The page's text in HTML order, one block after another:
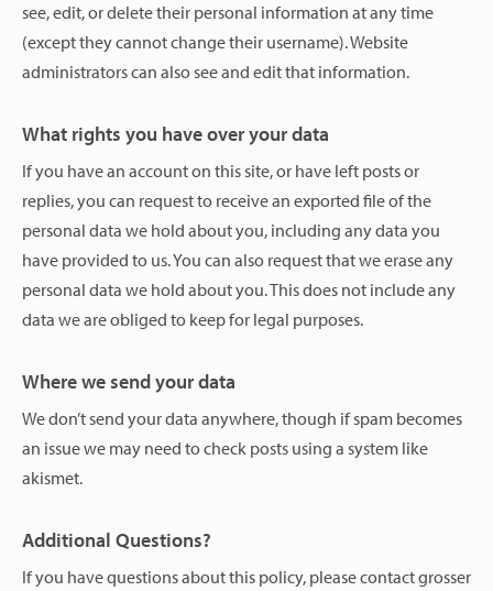
see, edit, or delete their personal information at any time
(except they cannot change their username). Website
administrators can also see and edit that information.
What rights you have over your data
If you have an account on this site, or have left posts or
replies, you can request to receive an exported file of the
personal data we hold about you, including any data you
have provided to us. You can also request that we erase any
personal data we hold about you. This does not include any
data we are obliged to keep for legal purposes.
Where we send your data
We don’t send your data anywhere, though if spam becomes
an issue we may need to check posts using a system like
akismet.
Additional Questions?
If you have questions about this policy, please contact grosser